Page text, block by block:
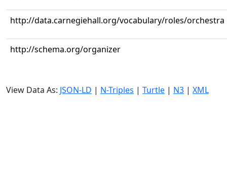
http://data.carnegiehall.org/vocabulary/roles/orchestra
http://schema.org/organizer
View Data As: JSON-LD | N-Triples | Turtle | N3 | XML